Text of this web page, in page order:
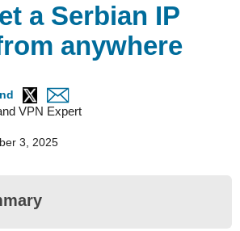
a Serbian IP
anywhere
VPN Expert
3, 2025